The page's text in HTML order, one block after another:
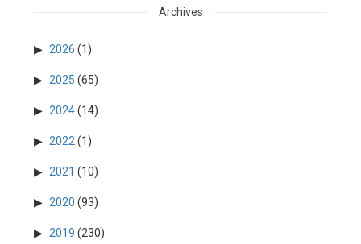
Archives
2026 (1)
2025 (65)
2024(14)
2022 (1)
2021 (10)
2020 (93)
2019 (230)